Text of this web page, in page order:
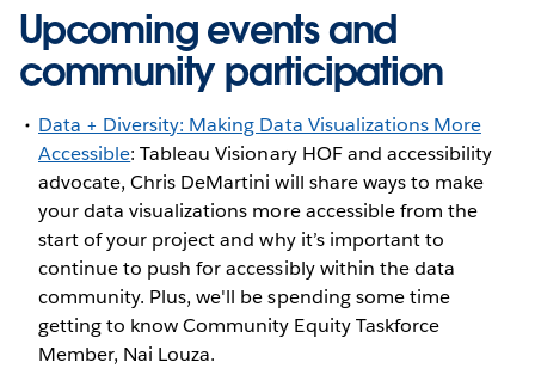
Upcoming events and
community participation
Data + Diversity: Making Data Visualizations More
Accessible: Tableau Visionary HOF and accessibility
advocate, Chris DeMartini will share ways to make
your data visualizations more accessible from the
start of your project and why it’s important to
continue to push for accessibly within the data
community. Plus, we'll be spending some time
getting to know Community Equity Taskforce
Member, Nai Louza.